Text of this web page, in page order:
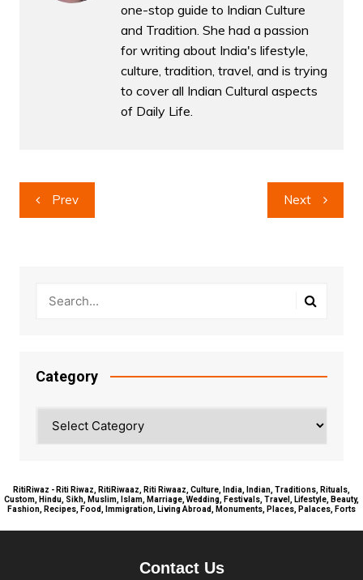
one-stop guide to Indian Culture
and Tradition. She had a passion
for writing about India's lifestyle,
culture, tradition, travel, and is trying
to cover all Indian Cultural aspects
of Daily Life.
Post
navigation
Prev Next
Category
RitiRiwaz - Riti Riwaz, RitiRiwaaz, Riti Riwaaz, Culture, India, Indian, Traditions, Rituals,
Custom, Hindu, Sikh, Muslim, Islam, Marriage, Wedding, Festivals, Travel, Lifestyle, Beauty,
Fashion, Recipes, Food, Immigration, Living Abroad, Monuments, Places, Palaces, Forts
Contact Us